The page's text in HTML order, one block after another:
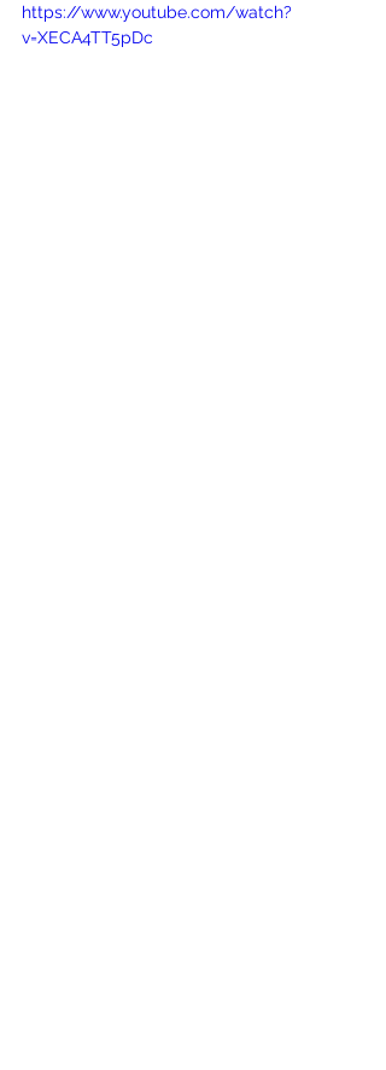
https://www.youtube.com/watch?
v=XECA4TT5pDc